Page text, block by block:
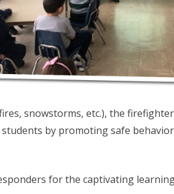
snowstorms, etc.), the
by promoting safe
for the captivating